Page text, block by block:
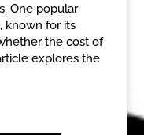
One popular
known for its
the cost of
explores the